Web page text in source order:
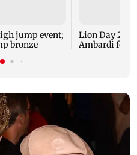
jump event;
bronze
Lion Day
Ambardi for